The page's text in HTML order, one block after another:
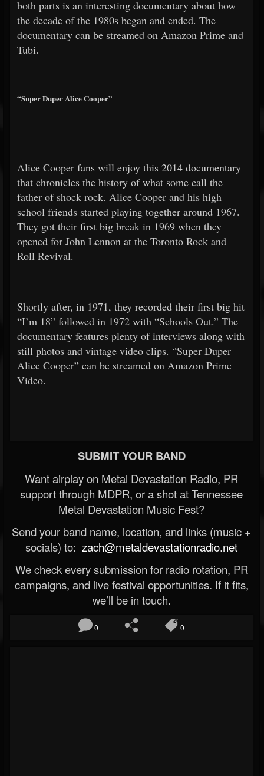
both parts is an interesting documentary about how
the decade of the 1980s began and ended. The
documentary can be streamed on Amazon Prime and
Tubi.
“Super Duper Alice Cooper”
Alice Cooper fans will enjoy this 2014 documentary
that chronicles the history of what some call the
father of shock rock. Alice Cooper and his high
school friends started playing together around 1967.
They got their first big break in 1969 when they
opened for John Lennon at the Toronto Rock and
Roll Revival.
Shortly after, in 1971, they recorded their first big hit
“I’m 18” followed in 1972 with “Schools Out.” The
documentary features plenty of interviews along with
still photos and vintage video clips. “Super Duper
Alice Cooper” can be streamed on Amazon Prime
Video.
SUBMIT YOUR BAND
Want airplay on Metal Devastation Radio, PR
support through MDPR, or a shot at Tennessee
Metal Devastation Music Fest?
Send your band name, location, and links (music +
socials) to: zach@metaldevastationradio.net
We check every submission for radio rotation, PR
campaigns, and live festival opportunities. If it fits,
we’ll be in touch.
0 0